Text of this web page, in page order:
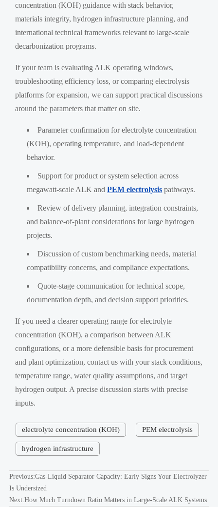
concentration (KOH) guidance with stack behavior,
materials integrity, hydrogen infrastructure planning, and
international technical frameworks relevant to large-scale
decarbonization programs.
If your team is evaluating ALK operating windows,
troubleshooting efficiency loss, or comparing electrolysis
platforms for expansion, we can support practical discussions
around the parameters that matter on site.
Parameter confirmation for electrolyte concentration
(KOH), operating temperature, and load-dependent
behavior.
Support for product or system selection across
megawatt-scale ALK andPEM electrolysis pathways.
Review of delivery planning, integration constraints,
and balance-of-plant considerations for large hydrogen
projects.
Discussion of custom benchmarking needs, material
compatibility concerns, and compliance expectations.
Quote-stage communication for technical scope,
documentation depth, and decision support priorities.
If you need a clearer operating range for electrolyte
concentration (KOH), a comparison between ALK
configurations, or a more defensible basis for procurement
and plant optimization, contact us with your stack conditions,
temperature range, water quality assumptions, and target
hydrogen output. A precise discussion starts with precise
inputs.
electrolyte concentration (KOH) PEM electrolysis
hydrogen infrastructure
Previous:Gas-Liquid Separator Capacity: Early Signs Your Electrolyzer
Is Undersized
Next:How Much Turndown Ratio Matters in Large-Scale ALK Systems